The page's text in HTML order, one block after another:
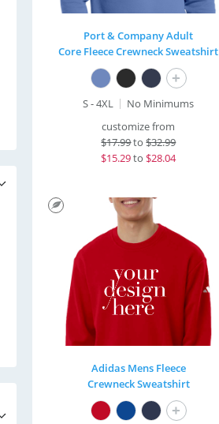
Port & Company Adult
Core Fleece Crewneck Sweatshirt
+
S - 4XL
No Minimums
customize from
$17.99to$32.99
$15.29to $28.04
Adidas Mens Fleece
Crewneck Sweatshirt
+